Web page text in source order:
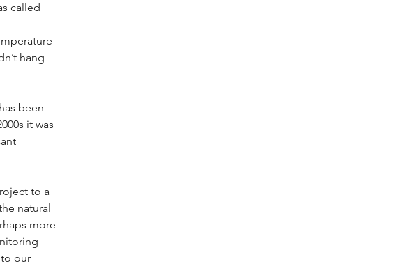
called
hang
been
it was
to a
natural
more
our